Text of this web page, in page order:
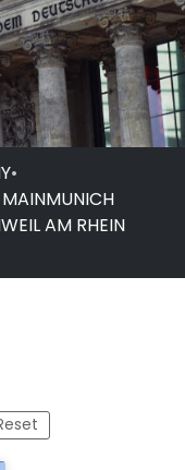
•
MUNICH
WEIL AM RHEIN